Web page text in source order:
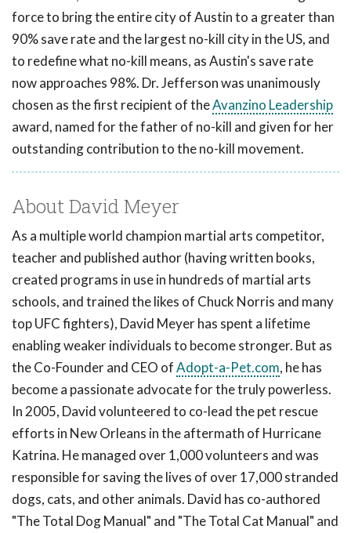
force to bring the entire city of Austin to a greater than
90% save rate and the largest no-kill city in the US, and
to redefine what no-kill means, as Austin's save rate
now approaches 98%. Dr. Jefferson was unanimously
chosen as the first recipient of theAvanzino Leadership
award, named for the father of no-kill and given for her
outstanding contribution to the no-kill movement.
About David Meyer
As a multiple world champion martial arts competitor,
teacher and published author (having written books,
created programs in use in hundreds of martial arts
schools, and trained the likes of Chuck Norris and many
top UFC fighters), David Meyer has spent a lifetime
enabling weaker individuals to become stronger. But as
the Co-Founder and CEO ofAdopt-a-Pet.com, he has
become a passionate advocate for the truly powerless.
In 2005, David volunteered to co-lead the pet rescue
efforts in New Orleans in the aftermath of Hurricane
Katrina. He managed over 1,000 volunteers and was
responsible for saving the lives of over 17,000 stranded
dogs, cats, and other animals. David has co-authored
"The Total Dog Manual" and "The Total Cat Manual" and